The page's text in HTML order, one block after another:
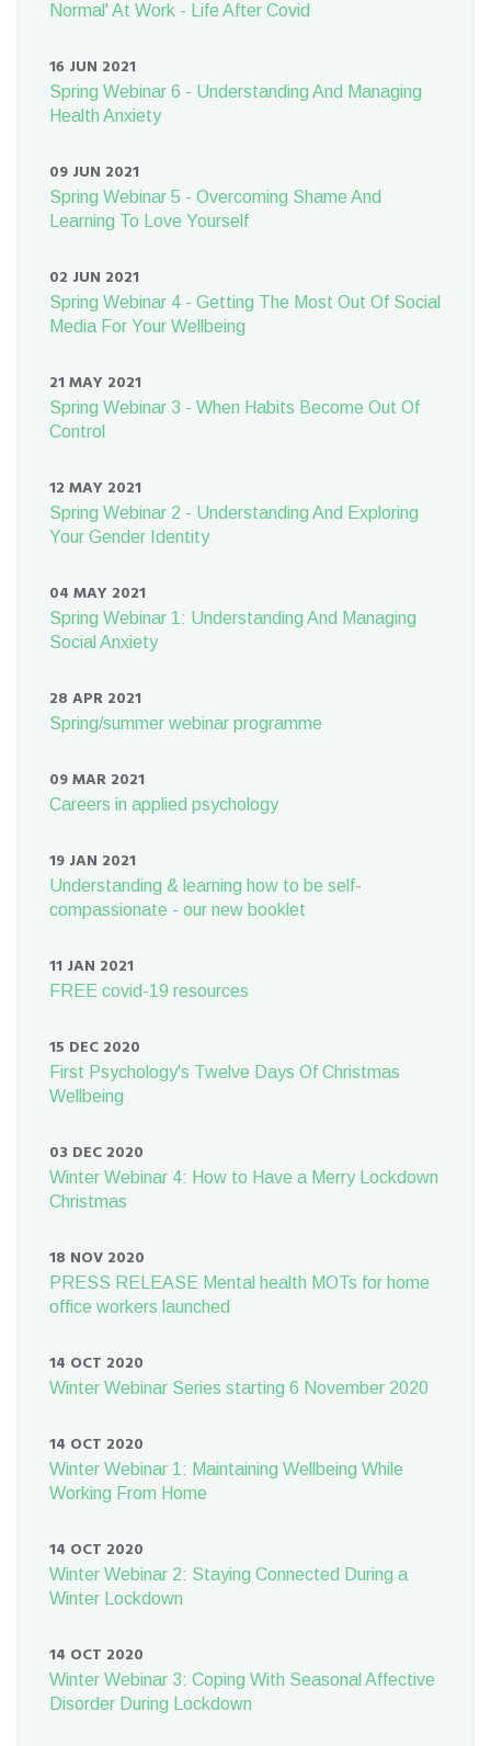
Normal' At Work - Life After Covid
16 JUN 2021
Spring Webinar 6 - Understanding And Managing
Health Anxiety
09 JUN 2021
Spring Webinar 5 - Overcoming Shame And
Learning To Love Yourself
02 JUN 2021
Spring Webinar 4 - Getting The Most Out Of Social
Media For Your Wellbeing
21 MAY 2021
Spring Webinar 3 - When Habits Become Out Of
Control
12 MAY 2021
Spring Webinar 2 - Understanding And Exploring
Your Gender Identity
04 MAY 2021
Spring Webinar 1: Understanding And Managing
Social Anxiety
28 APR 2021
Spring/summer webinar programme
09 MAR 2021
Careers in applied psychology
19 JAN 2021
Understanding & learning how to be self-
compassionate - our new booklet
11 JAN 2021
FREE covid-19 resources
15 DEC 2020
First Psychology's Twelve Days Of Christmas
Wellbeing
03 DEC 2020
Winter Webinar 4: How to Have a Merry Lockdown
Christmas
18 NOV 2020
PRESS RELEASE Mental health MOTs for home
office workers launched
14 OCT 2020
Winter Webinar Series starting 6 November 2020
14 OCT 2020
Winter Webinar 1: Maintaining Wellbeing While
Working From Home
14 OCT 2020
Winter Webinar 2: Staying Connected During a
Winter Lockdown
14 OCT 2020
Winter Webinar 3: Coping With Seasonal Affective
Disorder During Lockdown